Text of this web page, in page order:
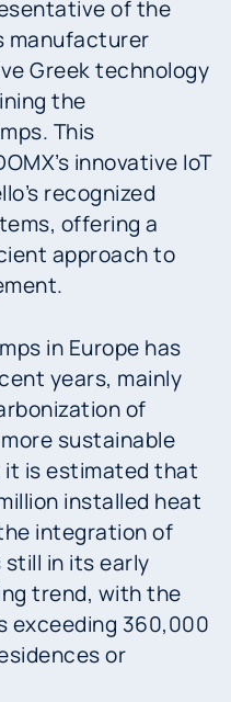
of the
manufacturer
Greek technology
the
This
innovative IoT
recognized
offering a
approach to
in Europe has
years, mainly
of
sustainable
it is estimated that
installed heat
integration of
still in its early
trend, with the
exceeding 360,000
or